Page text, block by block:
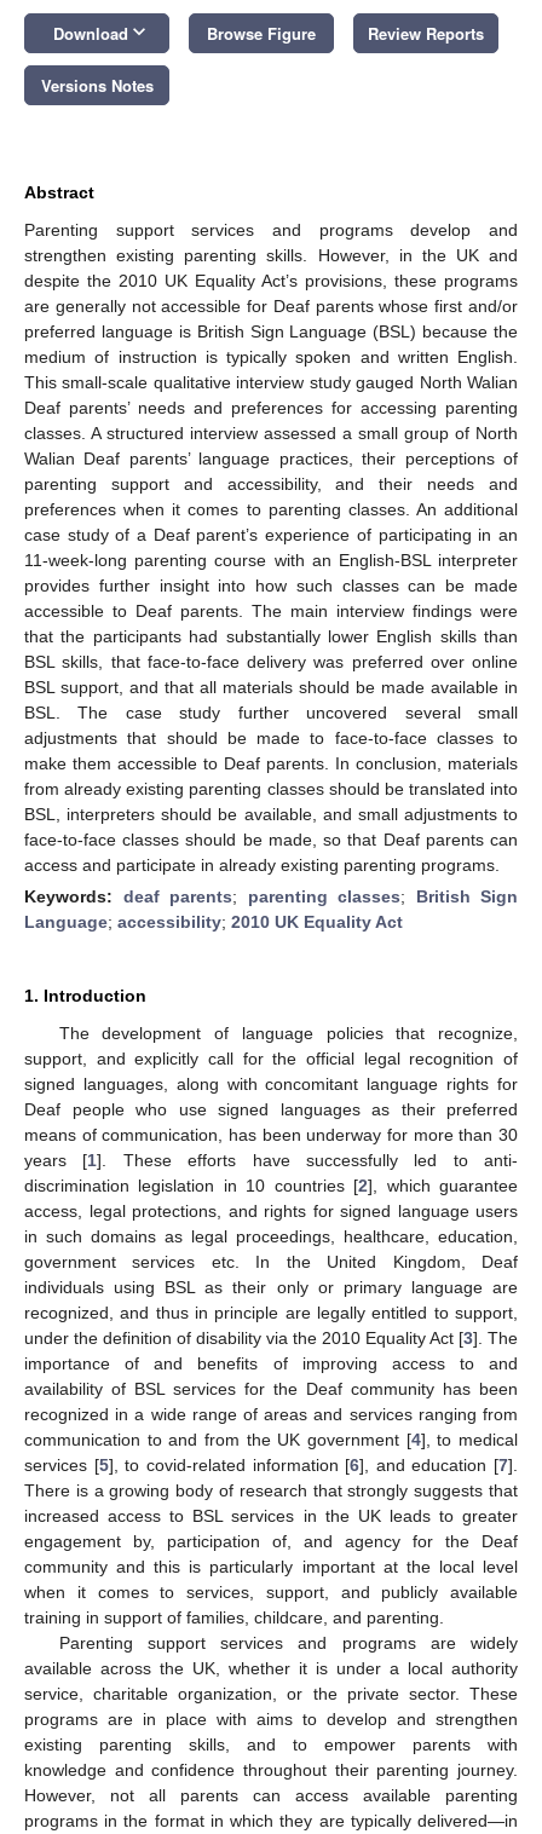
Download keyboard_arrow_down Browse Figure Review Reports
Versions Notes
Abstract
Parenting support services and programs develop and
strengthen existing parenting skills. However, in the UK and
despite the 2010 UK Equality Act’s provisions, these programs
are generally not accessible for Deaf parents whose first and/or
preferred language is British Sign Language (BSL) because the
medium of instruction is typically spoken and written English.
This small-scale qualitative interview study gauged North Walian
Deaf parents’ needs and preferences for accessing parenting
classes. A structured interview assessed a small group of North
Walian Deaf parents’ language practices, their perceptions of
parenting support and accessibility, and their needs and
preferences when it comes to parenting classes. An additional
case study of a Deaf parent’s experience of participating in an
11-week-long parenting course with an English-BSL interpreter
provides further insight into how such classes can be made
accessible to Deaf parents. The main interview findings were
that the participants had substantially lower English skills than
BSL skills, that face-to-face delivery was preferred over online
BSL support, and that all materials should be made available in
BSL. The case study further uncovered several small
adjustments that should be made to face-to-face classes to
make them accessible to Deaf parents. In conclusion, materials
from already existing parenting classes should be translated into
BSL, interpreters should be available, and small adjustments to
face-to-face classes should be made, so that Deaf parents can
access and participate in already existing parenting programs.
Keywords: deaf parents; parenting classes; British Sign
Language; accessibility; 2010 UK Equality Act
1. Introduction
The development of language policies that recognize,
support, and explicitly call for the official legal recognition of
signed languages, along with concomitant language rights for
Deaf people who use signed languages as their preferred
means of communication, has been underway for more than 30
years [1]. These efforts have successfully led to anti-
discrimination legislation in 10 countries [2], which guarantee
access, legal protections, and rights for signed language users
in such domains as legal proceedings, healthcare, education,
government services etc. In the United Kingdom, Deaf
individuals using BSL as their only or primary language are
recognized, and thus in principle are legally entitled to support,
under the definition of disability via the 2010 Equality Act [3]. The
importance of and benefits of improving access to and
availability of BSL services for the Deaf community has been
recognized in a wide range of areas and services ranging from
communication to and from the UK government [4], to medical
services [5], to covid-related information [6], and education [7].
There is a growing body of research that strongly suggests that
increased access to BSL services in the UK leads to greater
engagement by, participation of, and agency for the Deaf
community and this is particularly important at the local level
when it comes to services, support, and publicly available
training in support of families, childcare, and parenting.
Parenting support services and programs are widely
available across the UK, whether it is under a local authority
service, charitable organization, or the private sector. These
programs are in place with aims to develop and strengthen
existing parenting skills, and to empower parents with
knowledge and confidence throughout their parenting journey.
However, not all parents can access available parenting
programs in the format in which they are typically delivered—in